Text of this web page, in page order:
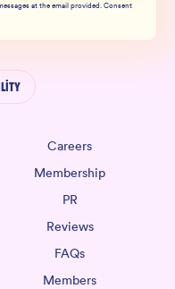
at the email provided. Consent
Careers
Membership
PR
Reviews
FAQs
Members